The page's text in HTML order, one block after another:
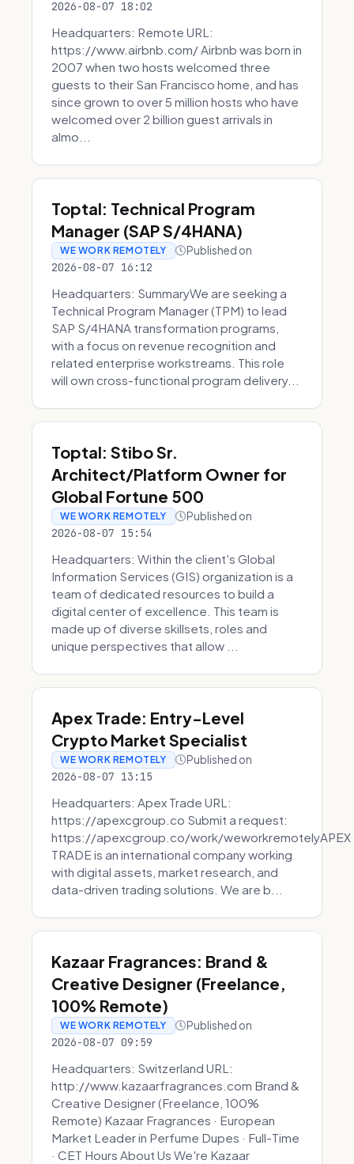
2026-08-07 18:02
Headquarters: Remote URL:
https://www.airbnb.com/ Airbnb was born in
2007 when two hosts welcomed three
guests to their San Francisco home, and has
since grown to over 5 million hosts who have
welcomed over 2 billion guest arrivals in
almo...
Toptal: Technical Program
Manager (SAP S/4HANA)
WE WORK REMOTELY Published on
2026-08-07 16:12
Headquarters: SummaryWe are seeking a
Technical Program Manager (TPM) to lead
SAP S/4HANA transformation programs,
with a focus on revenue recognition and
related enterprise workstreams. This role
will own cross-functional program delivery...
Toptal: Stibo Sr.
Architect/Platform Owner for
Global Fortune 500
WE WORK REMOTELY Published on
2026-08-07 15:54
Headquarters: Within the client's Global
Information Services (GIS) organization is a
team of dedicated resources to build a
digital center of excellence. This team is
made up of diverse skillsets, roles and
unique perspectives that allow ...
Apex Trade: Entry-Level
Crypto Market Specialist
WE WORK REMOTELY Published on
2026-08-07 13:15
Headquarters: Apex Trade URL:
https://apexcgroup.co Submit a request:
https://apexcgroup.co/work/weworkremotelyAPEX
TRADE is an international company working
with digital assets, market research, and
data-driven trading solutions. We are b...
Kazaar Fragrances: Brand &
Creative Designer (Freelance,
100% Remote)
WE WORK REMOTELY Published on
2026-08-07 09:59
Headquarters: Switzerland URL:
http://www.kazaarfragrances.com Brand &
Creative Designer (Freelance, 100%
Remote) Kazaar Fragrances · European
Market Leader in Perfume Dupes · Full-Time
· CET Hours About Us We're Kazaar